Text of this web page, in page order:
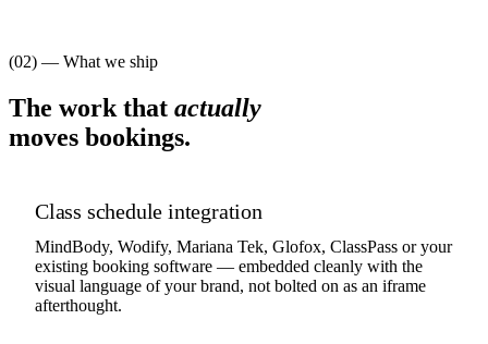
(02) — What we ship
The work that actually
moves bookings.
Class schedule integration
MindBody, Wodify, Mariana Tek, Glofox, ClassPass or your
existing booking software — embedded cleanly with the
visual language of your brand, not bolted on as an iframe
afterthought.